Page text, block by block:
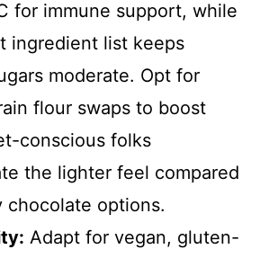
for immune support, while
ingredient list keeps
moderate. Opt for
flour swaps to boost
conscious folks
the lighter feel compared
chocolate options.
Adapt for vegan, gluten-